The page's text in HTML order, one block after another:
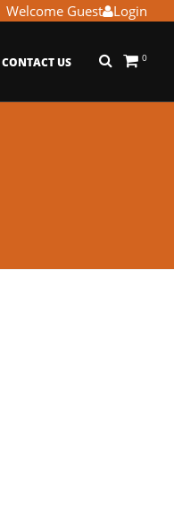
Login
Welcome Guest
0
CONTACT US